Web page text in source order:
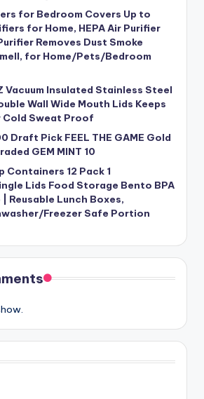
for Bedroom Covers Up to
for Home, HEPA Air Purifier
Removes Dust Smoke
for Home/Pets/Bedroom
Vacuum Insulated Stainless Steel
Wall Wide Mouth Lids Keeps
Cold Sweat Proof
Draft Pick FEEL THE GAME Gold
GEM MINT 10
Containers 12 Pack 1
Lids Food Storage Bento BPA
Reusable Lunch Boxes,
Freezer Safe Portion